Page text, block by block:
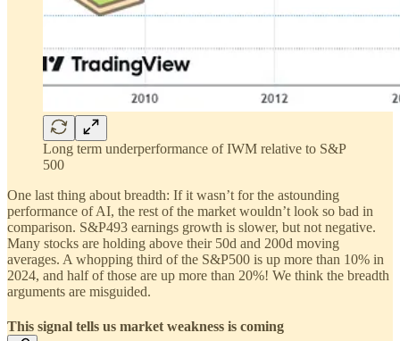
Long term underperformance of IWM relative to S&P
500
One last thing about breadth: If it wasn’t for the astounding
performance of AI, the rest of the market wouldn’t look so bad in
comparison. S&P493 earnings growth is slower, but not negative.
Many stocks are holding above their 50d and 200d moving
averages. A whopping third of the S&P500 is up more than 10% in
2024, and half of those are up more than 20%! We think the breadth
arguments are misguided.
This signal tells us market weakness is coming